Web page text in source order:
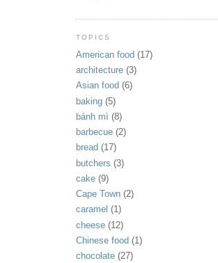
TOPICS
American food (17)
architecture (3)
Asian food (6)
baking (5)
bánh mì (8)
barbecue (2)
bread (17)
butchers (3)
cake (9)
Cape Town (2)
caramel (1)
cheese (12)
Chinese food (1)
chocolate (27)